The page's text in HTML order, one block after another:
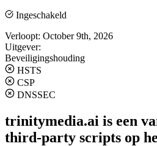
Ingeschakeld
Verloopt: October 9th, 2026
Uitgever:
Beveiligingshouding
HSTS
CSP
DNSSEC
trinitymedia.ai is een
third-party scripts op